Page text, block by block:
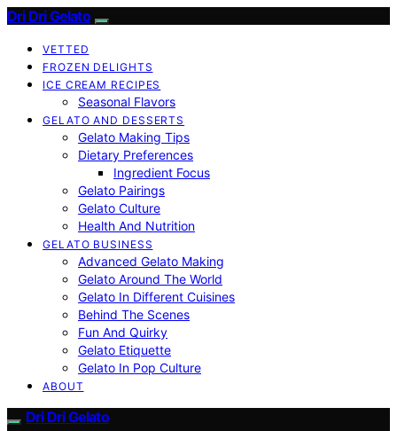
Dri Dri Gelato
VETTED
FROZEN DELIGHTS
ICE CREAM RECIPES
Seasonal Flavors
GELATO AND DESSERTS
Gelato Making Tips
Dietary Preferences
Ingredient Focus
Gelato Pairings
Gelato Culture
Health And Nutrition
GELATO BUSINESS
Advanced Gelato Making
Gelato Around The World
Gelato In Different Cuisines
Behind The Scenes
Fun And Quirky
Gelato Etiquette
Gelato In Pop Culture
ABOUT
Dri Dri Gelato